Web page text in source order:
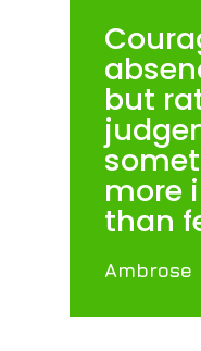
but
more
than
Ambrose